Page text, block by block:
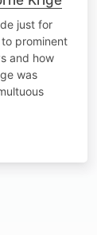
just for
prominent
and how
was